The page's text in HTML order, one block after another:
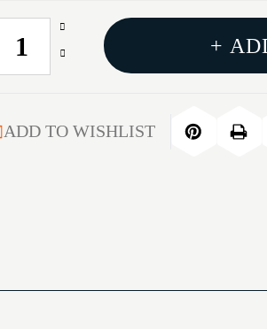
CURRENT
STOCK:
Increase
Quantity
150GR
Decrease
270WIN
SP
+
ADD TO WISHLIST